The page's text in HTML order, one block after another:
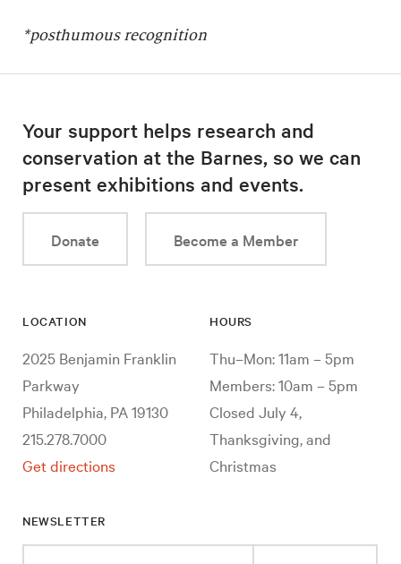
*posthumous recognition
Your support helps research and
conservation at the Barnes, so we can
present exhibitions and events.
Donate Become a Member
LOCATION
2025 Benjamin Franklin
Parkway
Philadelphia, PA 19130
215.278.7000
Get directions
HOURS
Thu–Mon: 11am – 5pm
Members: 10am – 5pm
Closed July 4,
Thanksgiving, and
Christmas
NEWSLETTER